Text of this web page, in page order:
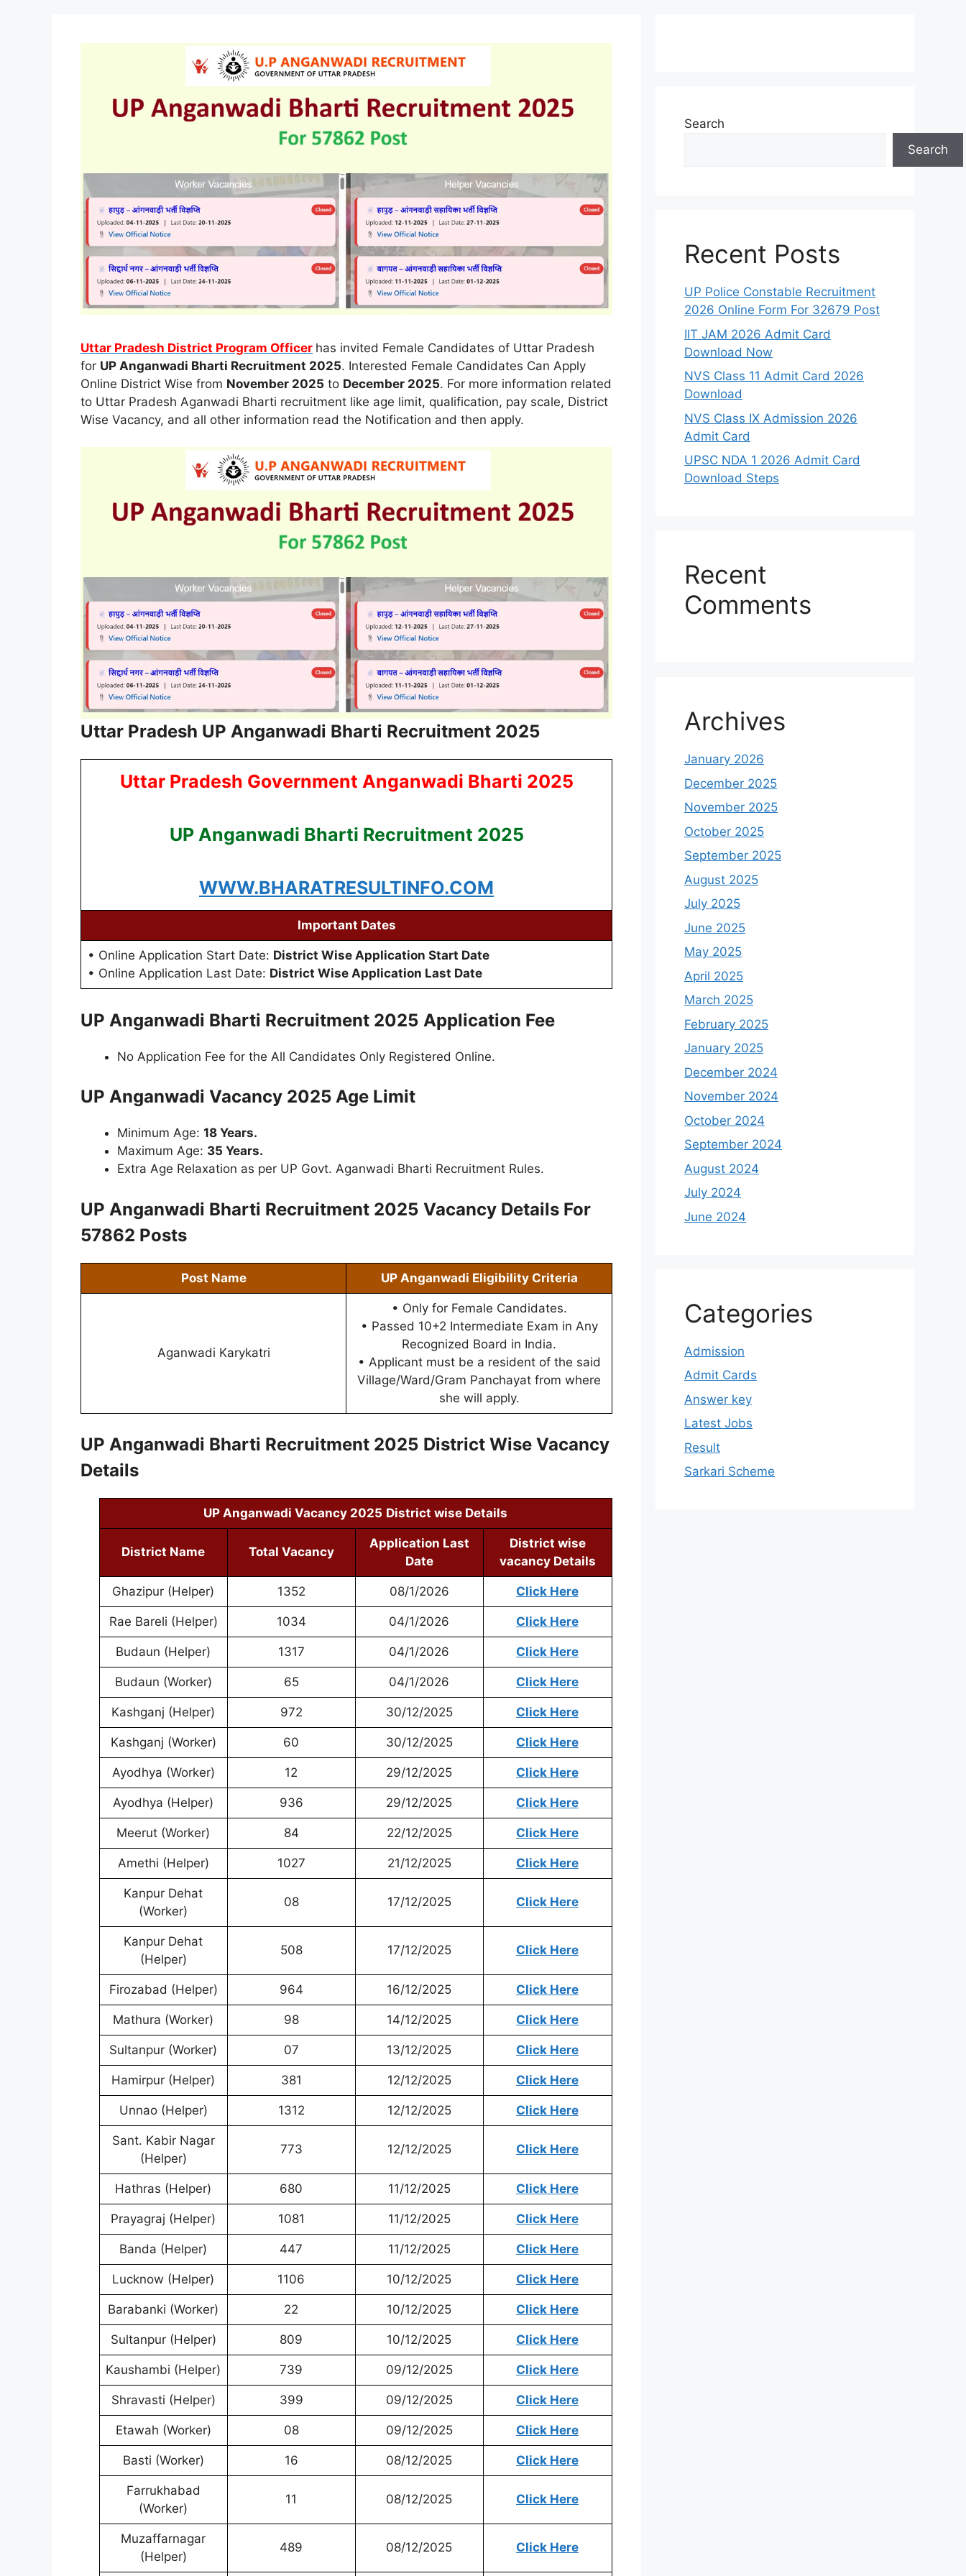
Uttar Pradesh District Program Officer has invited Female Candidates of Uttar Pradesh
for UP Anganwadi Bharti Recruitment 2025. Interested Female Candidates Can Apply
Online District Wise from November 2025 to December 2025. For more information related
to Uttar Pradesh Aganwadi Bharti recruitment like age limit, qualification, pay scale, District
Wise Vacancy, and all other information read the Notification and then apply.
Uttar Pradesh UP Anganwadi Bharti Recruitment 2025
Uttar Pradesh Government Anganwadi Bharti 2025
UP Anganwadi Bharti Recruitment 2025
WWW.BHARATRESULTINFO.COM
Important Dates
• Online Application Start Date: District Wise Application Start Date
• Online Application Last Date: District Wise Application Last Date
UP Anganwadi Bharti Recruitment 2025 Application Fee
No Application Fee for the All Candidates Only Registered Online.
UP Anganwadi Vacancy 2025 Age Limit
Minimum Age: 18 Years.
Maximum Age: 35 Years.
Extra Age Relaxation as per UP Govt. Aganwadi Bharti Recruitment Rules.
UP Anganwadi Bharti Recruitment 2025 Vacancy Details For
57862 Posts
Post Name UP Anganwadi Eligibility Criteria
Aganwadi Karykatri
• Only for Female Candidates.
• Passed 10+2 Intermediate Exam in Any
Recognized Board in India.
• Applicant must be a resident of the said
Village/Ward/Gram Panchayat from where
she will apply.
UP Anganwadi Bharti Recruitment 2025 District Wise Vacancy
Details
UP Anganwadi Vacancy 2025 District wise Details
District Name Total Vacancy
Application Last
Date
District wise
vacancy Details
Ghazipur (Helper) 1352 08/1/2026 Click Here
Rae Bareli (Helper) 1034 04/1/2026 Click Here
Budaun (Helper) 1317 04/1/2026 Click Here
Budaun (Worker) 65 04/1/2026 Click Here
Kashganj (Helper) 972 30/12/2025 Click Here
Kashganj (Worker) 60 30/12/2025 Click Here
Ayodhya (Worker) 12 29/12/2025 Click Here
Ayodhya (Helper) 936 29/12/2025 Click Here
Meerut (Worker) 84 22/12/2025 Click Here
Amethi (Helper) 1027 21/12/2025 Click Here
Kanpur Dehat
(Worker)
08 17/12/2025 Click Here
Kanpur Dehat
(Helper)
508 17/12/2025 Click Here
Firozabad (Helper) 964 16/12/2025 Click Here
Mathura (Worker) 98 14/12/2025 Click Here
Sultanpur (Worker) 07 13/12/2025 Click Here
Hamirpur (Helper) 381 12/12/2025 Click Here
Unnao (Helper) 1312 12/12/2025 Click Here
Sant. Kabir Nagar
(Helper)
773 12/12/2025 Click Here
Hathras (Helper) 680 11/12/2025 Click Here
Prayagraj (Helper) 1081 11/12/2025 Click Here
Banda (Helper) 447 11/12/2025 Click Here
Lucknow (Helper) 1106 10/12/2025 Click Here
Barabanki (Worker) 22 10/12/2025 Click Here
Sultanpur (Helper) 809 10/12/2025 Click Here
Kaushambi (Helper) 739 09/12/2025 Click Here
Shravasti (Helper) 399 09/12/2025 Click Here
Etawah (Worker) 08 09/12/2025 Click Here
Basti (Worker) 16 08/12/2025 Click Here
Farrukhabad
(Worker)
11 08/12/2025 Click Here
Muzaffarnagar
(Helper)
489 08/12/2025 Click Here
Search
Search
Recent Posts
UP Police Constable Recruitment
2026 Online Form For 32679 Post
IIT JAM 2026 Admit Card
Download Now
NVS Class 11 Admit Card 2026
Download
NVS Class IX Admission 2026
Admit Card
UPSC NDA 1 2026 Admit Card
Download Steps
Recent
Comments
Archives
January 2026
December 2025
November 2025
October 2025
September 2025
August 2025
July 2025
June 2025
May 2025
April 2025
March 2025
February 2025
January 2025
December 2024
November 2024
October 2024
September 2024
August 2024
July 2024
June 2024
Categories
Admission
Admit Cards
Answer key
Latest Jobs
Result
Sarkari Scheme